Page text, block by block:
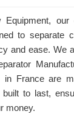
Equipment, our
to separate
and ease. We
in France are
built to last,
money.